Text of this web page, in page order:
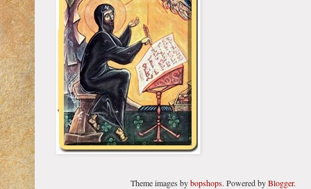
Theme images bybopshops. Powered byBlogger.